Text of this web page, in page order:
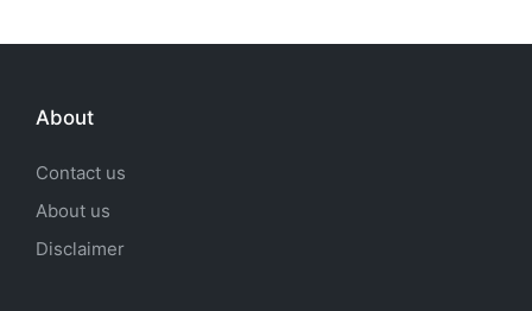
About
Contact us
About us
Disclaimer